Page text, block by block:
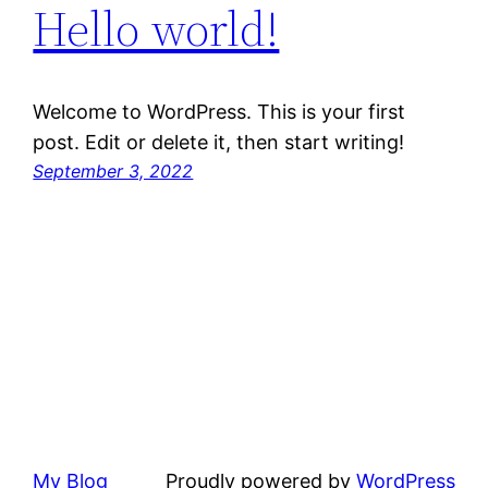
Hello world!
Welcome to WordPress. This is your first
post. Edit or delete it, then start writing!
September 3, 2022
My Blog Proudly powered by WordPress